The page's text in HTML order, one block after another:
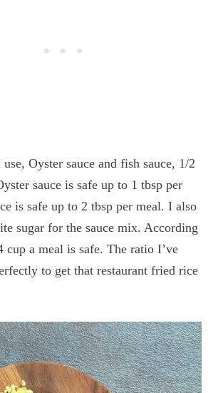
Oyster sauce and fish sauce, 1/2
sauce is safe up to 1 tbsp per
is safe up to 2 tbsp per meal. I also
sugar for the sauce mix. According
cup a meal is safe. The ratio I’ve
to get that restaurant fried rice